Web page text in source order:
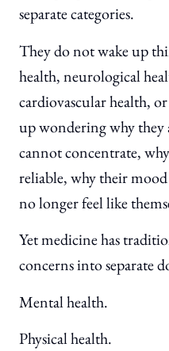
separate categories.
They do not wake up
health, neurological
cardiovascular health,
up wondering why they
cannot concentrate,
reliable, why their
no longer feel like
Yet medicine has
concerns into separate
Mental health.
Physical health.